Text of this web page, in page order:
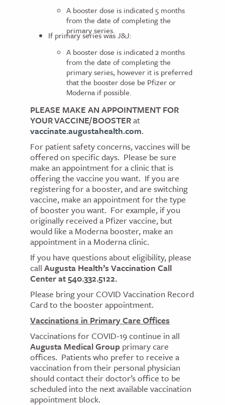
A booster dose is indicated 5 months
from the date of completing the
primary series.
If primary series was J&J:
A booster dose is indicated 2 months
from the date of completing the
primary series, however it is preferred
that the booster dose be Pfizer or
Moderna if possible.
PLEASE MAKE AN APPOINTMENT FOR
YOUR VACCINE/BOOSTERat
vaccinate.augustahealth.com.
For patient safety concerns, vaccines will be
offered on specific days. Please be sure
make an appointment for a clinic that is
offering the vaccine you want. If you are
registering for a booster, and are switching
vaccine, make an appointment for the type
of booster you want. For example, if you
originally received a Pfizer vaccine, but
would like a Moderna booster, make an
appointment in a Moderna clinic.
If you have questions about eligibility, please
call Augusta Health’s Vaccination Call
Center at 540.332.5122.
Please bring your COVID Vaccination Record
Card to the booster appointment.
Vaccinations in Primary Care Offices
Vaccinations for COVID-19 continue in all
Augusta Medical Group primary care
offices. Patients who prefer to receive a
vaccination from their personal physician
should contact their doctor’s office to be
scheduled into the next available vaccination
appointment block.